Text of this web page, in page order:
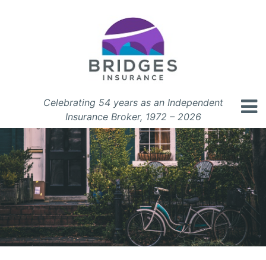
Celebrating 54 years as an Independent
Insurance Broker, 1972 – 2026